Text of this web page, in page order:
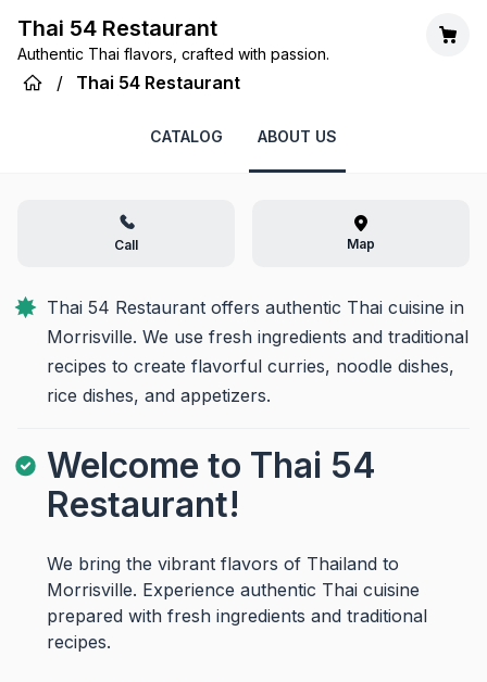
Thai 54 Restaurant
Authentic Thai flavors, crafted with passion.
/ Thai 54 Restaurant
CATALOG ABOUT US
Call Map
Thai 54 Restaurant offers authentic Thai cuisine in
Morrisville. We use fresh ingredients and traditional
recipes to create flavorful curries, noodle dishes,
rice dishes, and appetizers.
Welcome to Thai 54
Restaurant!
We bring the vibrant flavors of Thailand to
Morrisville. Experience authentic Thai cuisine
prepared with fresh ingredients and traditional
recipes.